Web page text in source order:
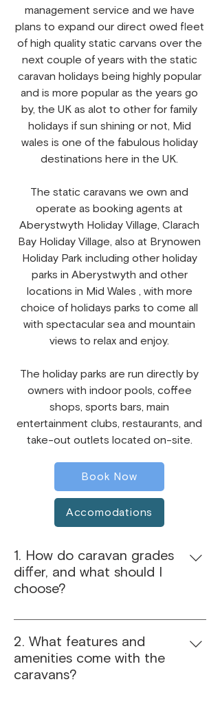
management service and we have
plans to expand our direct owed fleet
of high quality static carvans over the
next couple of years with the static
caravan holidays being highly popular
and is more popular as the years go
by, the UK as alot to other for family
holidays if sun shining or not, Mid
wales is one of the fabulous holiday
destinations here in the UK.​
The static caravans we own and
operate as booking agents at
Aberystwyth Holiday Village, Clarach
Bay Holiday Village, also at Brynowen
Holiday Park including other holiday
parks in Aberystwyth and other
locations in Mid Wales , with more
choice of holidays parks to come all
with spectacular sea and mountain
views to relax and enjoy.
The holiday parks are run directly by
owners with indoor pools, coffee
shops, sports bars, main
entertainment clubs, restaurants, and
take-out outlets located on-site.
Book Now
Accomodations
1. How do caravan grades
differ, and what should I
choose?
Our caravans are categorised from
Bronze to Platinum. Bronze offers
budget-friendly basics, Silver adds
extra comfort, Gold provides more
2. What features and
amenities come with the
caravans?